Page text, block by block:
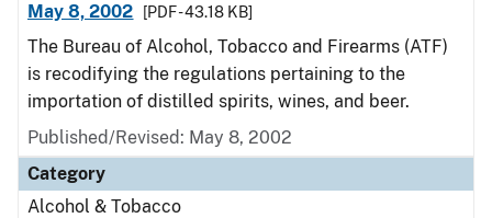
May 8, 2002
[PDF - 43.18 KB]
The Bureau of Alcohol, Tobacco and Firearms (ATF)
is recodifying the regulations pertaining to the
importation of distilled spirits, wines, and beer.
Published/Revised: May 8, 2002
Category
Alcohol & Tobacco